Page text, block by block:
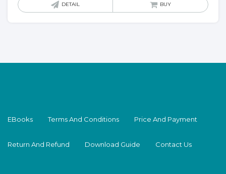
DETAIL BUY
EBooks Terms And Conditions Price And Payment
Return And Refund Download Guide Contact Us